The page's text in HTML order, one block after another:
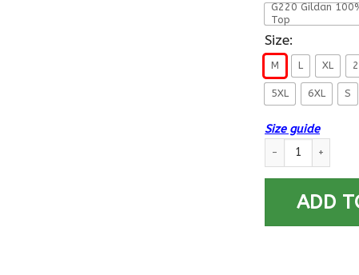
G220 Gildan
Top
Size:
M L XL
5XL 6XL S
Size guide
T-Shirt ”I Am An
ADD